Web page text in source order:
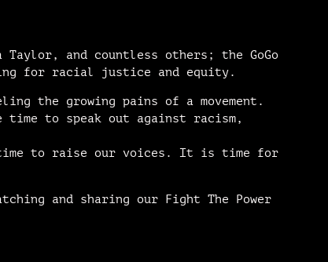
and countless others; the GoGo
for racial justice and equity.
the growing pains of a movement.
time to speak out against racism,
to raise our voices. It is time for
and sharing our Fight The Power